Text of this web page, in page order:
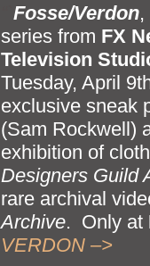
Fosse/Verdon
series from FX
Television
Tuesday, April
exclusive sneak
(Sam Rockwell)
exhibition of
Designers Guild
rare archival
Archive. Only at
VERDON –>